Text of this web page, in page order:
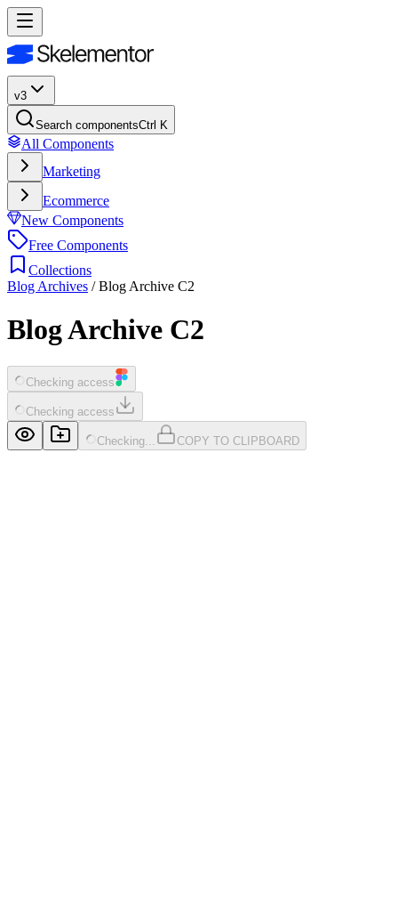
v3
Search componentsCtrl K
All Components
Marketing
Ecommerce
New Components
Free Components
Collections
Blog Archives /Blog Archive C2
Blog Archive C2
Checking access
Checking access
Checking... COPY TO CLIPBOARD